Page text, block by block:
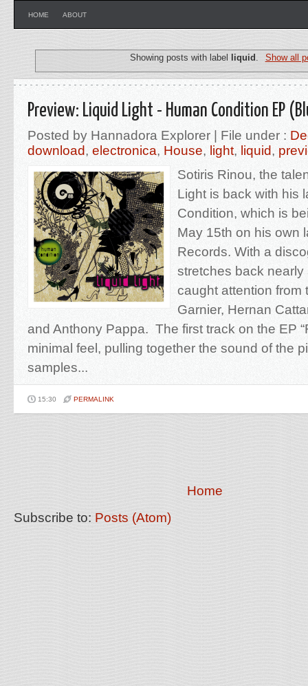
HOME ABOUT
Showing posts with label liquid Show all
Preview: Liquid Light - Human Condition EP
Posted by Hannadora Explorer | File under :
download, electronica, House, light, liquid,
Sotiris Rinou, the
Light is back with his
Condition, which is
May 15th on his own
Records. With a
stretches back
caught attention from
Garnier, Hernan
and Anthony Pappa. The first track on the EP
minimal feel, pulling together the sound of the
samples...
15:30 PERMALINK
Home
Subscribe to: Posts (Atom)